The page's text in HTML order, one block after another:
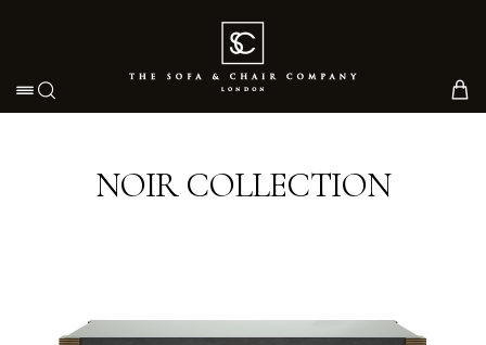
Toggle navigation
NOIR COLLECTION